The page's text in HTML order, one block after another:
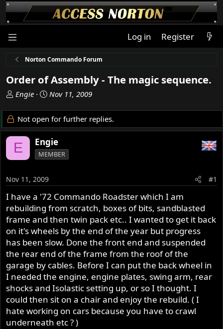
Log in Register
Norton Commando Forum
Order of Assembly - The magic sequence.
T
r
e
a
d
s
a
r
t
e
r
Engie
S
a
r
d
a
Nov 11, 2009
Not open for further replies.
E Engie
MEMBER
Nov 11, 2009 #1
I have a '72 Commando Roadster which I am
rebuilding from scratch, boxes of bits, sandblasted
frame and then twin pack etc.. I wanted to get it back
on it's wheels by the end of the year but progress
has been slow. Done the front end and suspended
the rear end of the frame from the roof of the
garage by cables. Before I can put the back wheel in
I needed the engine, engine plates, swing arm, rear
shocks and Isolastic setting up, or so I thought. I
could then sit on a chair and enjoy the rebuild. ( I
hate working on cars because you have to crawl
underneath etc ? )